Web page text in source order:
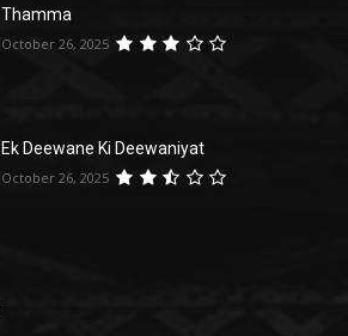
Thamma
October 26, 2025
Ek Deewane Ki Deewaniyat
October 26, 2025